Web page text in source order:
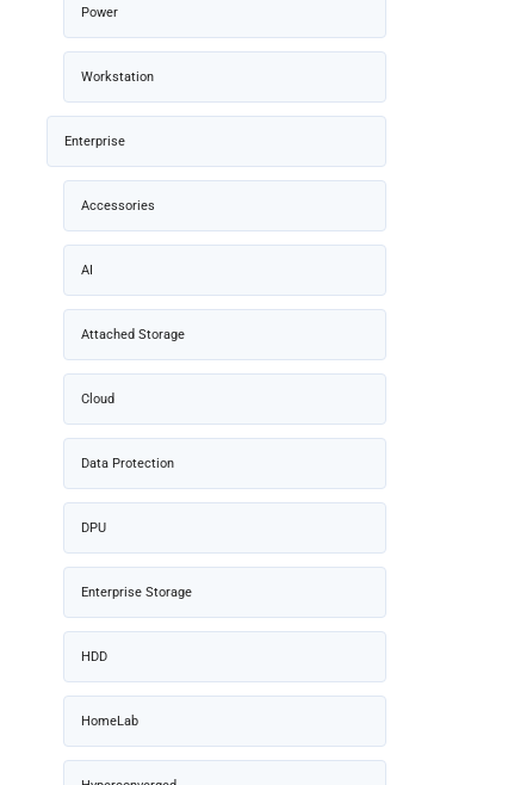
Power
Workstation
Enterprise
Accessories
AI
Attached Storage
Cloud
Data Protection
DPU
Enterprise Storage
HDD
HomeLab